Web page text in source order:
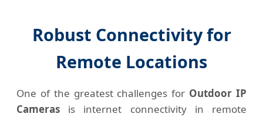
Robust Connectivity for
Remote Locations
One of the greatest challenges for Outdoor IP
Cameras is internet connectivity in remote